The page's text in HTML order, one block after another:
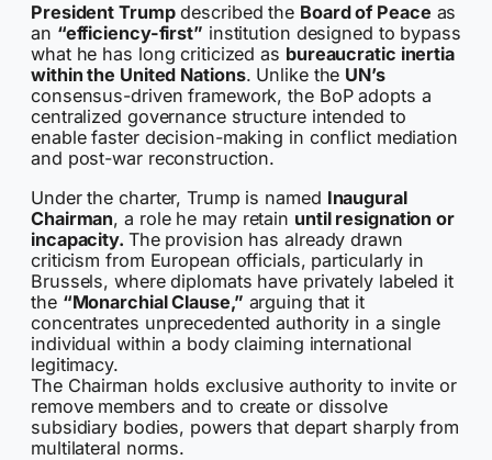
President Trumpdescribed the Board of Peace as
an “efficiency-first” institution designed to bypass
what he has long criticized as bureaucratic inertia
within the United Nations. Unlike the UN’s
consensus-driven framework, the BoP adopts a
centralized governance structure intended to
enable faster decision-making in conflict mediation
and post-war reconstruction.
Under the charter, Trump is named Inaugural
Chairman, a role he may retain until resignation or
incapacity. The provision has already drawn
criticism from European officials, particularly in
Brussels, where diplomats have privately labeled it
the “Monarchial Clause,” arguing that it
concentrates unprecedented authority in a single
individual within a body claiming international
legitimacy.
The Chairman holds exclusive authority to invite or
remove members and to create or dissolve
subsidiary bodies, powers that depart sharply from
multilateral norms.